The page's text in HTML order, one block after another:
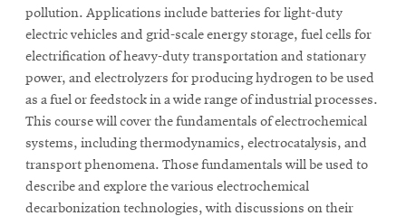
pollution. Applications include batteries for light-duty
electric vehicles and grid-scale energy storage, fuel cells for
electrification of heavy-duty transportation and stationary
power, and electrolyzers for producing hydrogen to be used
as a fuel or feedstock in a wide range of industrial processes.
This course will cover the fundamentals of electrochemical
systems, including thermodynamics, electrocatalysis, and
transport phenomena. Those fundamentals will be used to
describe and explore the various electrochemical
decarbonization technologies, with discussions on their